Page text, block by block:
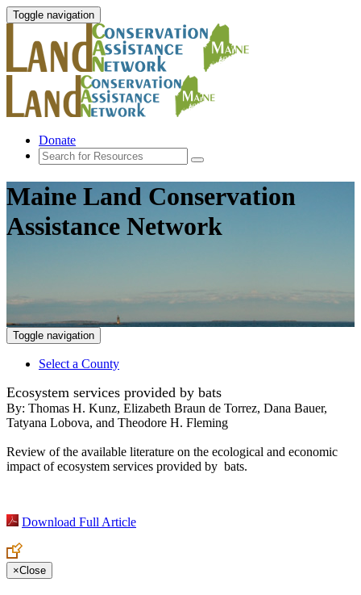
Toggle navigation
Donate
Maine Land Conservation
Assistance Network
Toggle navigation
Select a County
Ecosystem services provided by bats
By: Thomas H. Kunz, Elizabeth Braun de Torrez, Dana Bauer,
Tatyana Lobova, and Theodore H. Fleming
Review of the available literature on the ecological and economic
impact of ecosystem services provided by bats.
Download Full Article
×Close